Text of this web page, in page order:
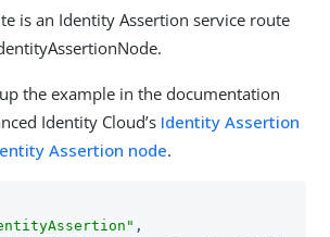
is an Identity Assertion service route
the example in the documentation
Identity Cloud’s Identity Assertion
Assertion node.
,